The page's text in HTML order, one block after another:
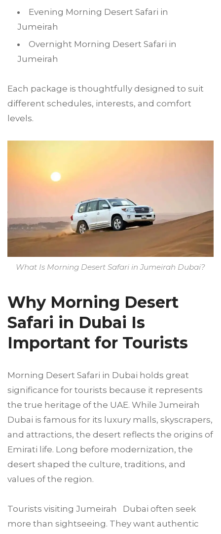
Evening Morning Desert Safari in
Jumeirah
Overnight Morning Desert Safari in
Jumeirah
Each package is thoughtfully designed to suit
different schedules, interests, and comfort
levels.
What Is Morning Desert Safari in Jumeirah Dubai?
Why Morning Desert
Safari in Dubai Is
Important for Tourists
Morning Desert Safari in Dubai holds great
significance for tourists because it represents
the true heritage of the UAE. While Jumeirah
Dubai is famous for its luxury malls, skyscrapers,
and attractions, the desert reflects the origins of
Emirati life. Long before modernization, the
desert shaped the culture, traditions, and
values of the region.
Tourists visiting Jumeirah Dubai often seek
more than sightseeing. They want authentic